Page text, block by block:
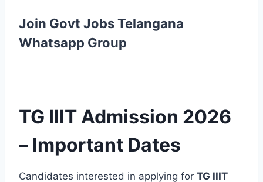
Join Govt Jobs Telangana
Whatsapp Group
TG IIIT Admission 2026
– Important Dates
Candidates interested in applying for TG IIIT